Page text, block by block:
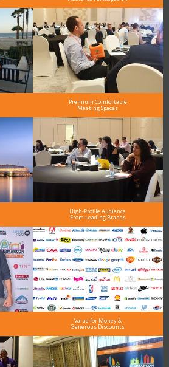
Premium Comfortable
Meeting Spaces
High-Profile Audience
From Leading Brands
Value for Money &
Generous Discounts